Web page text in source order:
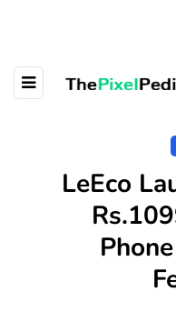
LeEco